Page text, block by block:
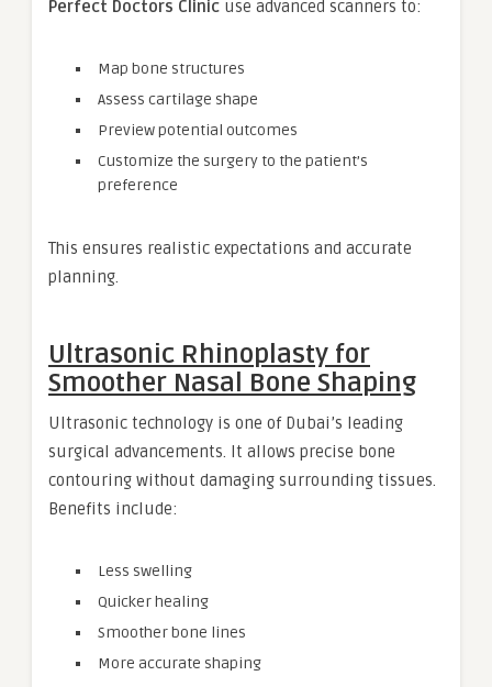
Perfect Doctors Clinic use advanced scanners to:
Map bone structures
Assess cartilage shape
Preview potential outcomes
Customize the surgery to the patient’s
preference
This ensures realistic expectations and accurate
planning.
Ultrasonic Rhinoplasty for
Smoother Nasal Bone Shaping
Ultrasonic technology is one of Dubai’s leading
surgical advancements. It allows precise bone
contouring without damaging surrounding tissues.
Benefits include:
Less swelling
Quicker healing
Smoother bone lines
More accurate shaping